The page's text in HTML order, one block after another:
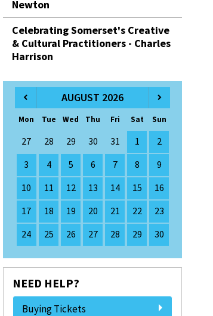
Newton
Celebrating Somerset's Creative
& Cultural Practitioners - Charles
Harrison
AUGUST 2026
Mon Tue Wed Thu Fri Sat Sun
27 28 29 30 31 1
2
3
4 5 6 7 8
9
10
11 12 13 14 15
16
17
18 19 20 21 22
23
24
25 26 27 28 29 30
NEED HELP?
Buying Tickets